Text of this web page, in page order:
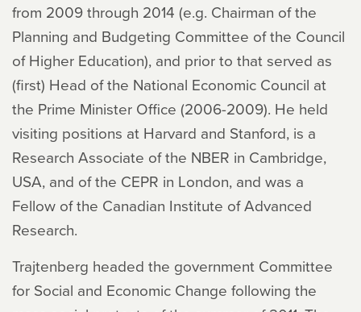
from 2009 through 2014 (e.g. Chairman of the
Planning and Budgeting Committee of the Council
of Higher Education), and prior to that served as
(first) Head of the National Economic Council at
the Prime Minister Office (2006-2009). He held
visiting positions at Harvard and Stanford, is a
Research Associate of the NBER in Cambridge,
USA, and of the CEPR in London, and was a
Fellow of the Canadian Institute of Advanced
Research.
Trajtenberg headed the government Committee
for Social and Economic Change following the